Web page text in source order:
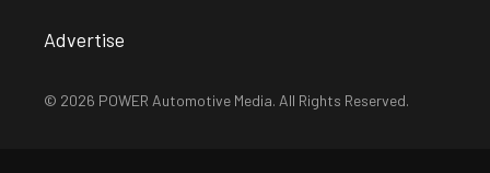
Advertise
© 2026 POWER Automotive Media. All Rights Reserved.